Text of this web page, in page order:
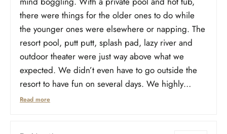
there were things for the older ones to do while
the younger ones were elsewhere or napping. The
resort pool, putt putt, splash pad, lazy river and
outdoor theater were just way above what we
expected. We didn’t even have to go outside the
resort to have fun on several days. We highly
recommend this new resort. You will not be
Read more